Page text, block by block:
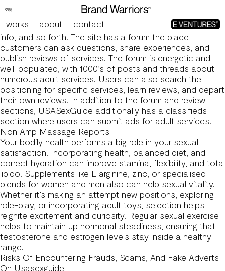
works about contact
Usa Sex Guide Review: Is It Price Your Time And Money?
The issues may differ relying on the position chosen, for
instance, reviews on strip golf instruments, gas stations,
info, and so forth. The site has a forum the place
customers can ask questions, share experiences, and
publish reviews of services. The forum is energetic and
well-populated, with 1000’s of posts and threads about
numerous adult services. Users can also search the
positioning for specific services, learn reviews, and depart
their own reviews. In addition to the forum and review
sections, USASexGuide additionally has a classifieds
section where users can submit ads for adult services.
Non Amp Massage Reports
Your bodily health performs a big role in your sexual
satisfaction. Incorporating health, balanced diet, and
correct hydration can improve stamina, flexibility, and total
libido. Supplements like L-arginine, zinc, or specialised
blends for women and men also can help sexual vitality.
Whether it’s making an attempt new positions, exploring
role-play, or incorporating adult toys, selection helps
reignite excitement and curiosity. Regular sexual exercise
helps to maintain up hormonal steadiness, ensuring that
testosterone and estrogen levels stay inside a healthy
range.
Risks Of Encountering Frauds, Scams, And Fake Adverts
On Usasexguide